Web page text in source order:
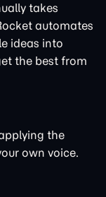
takes
automates
ideas into
the best from
the
own voice.